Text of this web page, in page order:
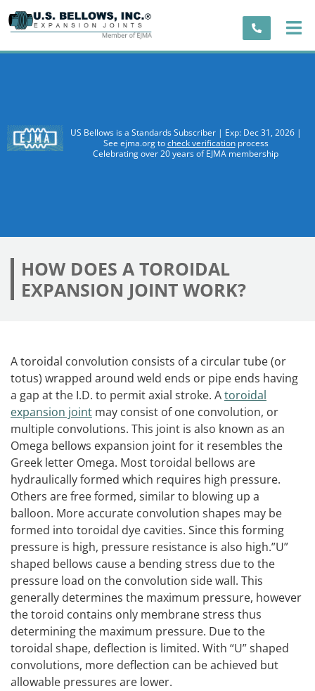
US Bellows is a Standards Subscriber | Exp: Dec 31, 2026 |
See ejma.org tocheck verificationprocess
Celebrating over 20 years of EJMA membership
HOW DOES A TOROIDAL
EXPANSION JOINT WORK?
A toroidal convolution consists of a circular tube (or
totus) wrapped around weld ends or pipe ends having
a gap at the I.D. to permit axial stroke. Atoroidal
expansion joint may consist of one convolution, or
multiple convolutions. This joint is also known as an
Omega bellows expansion joint for it resembles the
Greek letter Omega. Most toroidal bellows are
hydraulically formed which requires high pressure.
Others are free formed, similar to blowing up a
balloon. More accurate convolution shapes may be
formed into toroidal dye cavities. Since this forming
pressure is high, pressure resistance is also high.”U”
shaped bellows cause a bending stress due to the
pressure load on the convolution side wall. This
generally determines the maximum pressure, however
the toroid contains only membrane stress thus
determining the maximum pressure. Due to the
toroidal shape, deflection is limited. With “U” shaped
convolutions, more deflection can be achieved but
allowable pressures are lower.